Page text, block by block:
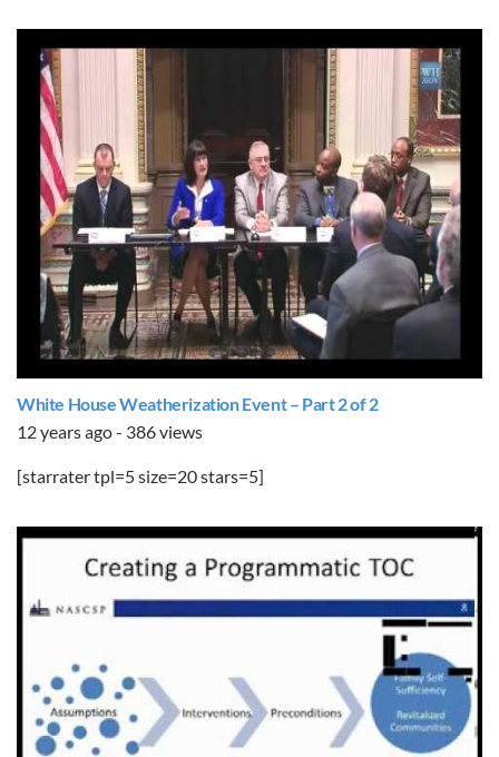
White House Weatherization Event – Part 2 of 2
12 years ago - 386 views
[starrater tpl=5 size=20 stars=5]